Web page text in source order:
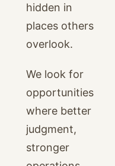
hidden in
places others
overlook.
We look for
opportunities
where better
judgment,
stronger